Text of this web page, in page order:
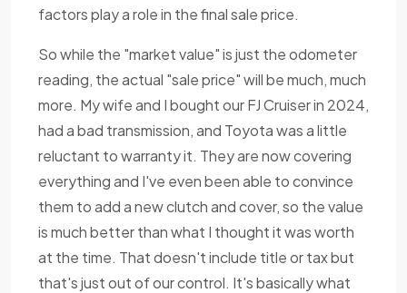
factors play a role in the final sale price.
So while the "market value" is just the odometer
reading, the actual "sale price" will be much, much
more. My wife and I bought our FJ Cruiser in 2024,
had a bad transmission, and Toyota was a little
reluctant to warranty it. They are now covering
everything and I've even been able to convince
them to add a new clutch and cover, so the value
is much better than what I thought it was worth
at the time. That doesn't include title or tax but
that's just out of our control. It's basically what